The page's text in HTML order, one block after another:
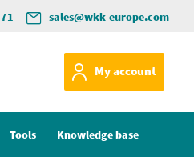
sales@wkk-europe.com
My account
Tools Knowledge base